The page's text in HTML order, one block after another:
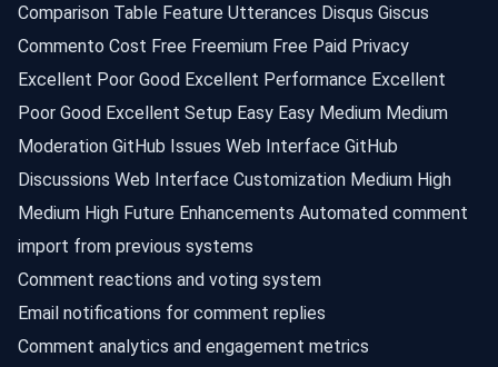
Comparison Table Feature Utterances Disqus Giscus
Commento Cost Free Freemium Free Paid Privacy
Excellent Poor Good Excellent Performance Excellent
Poor Good Excellent Setup Easy Easy Medium Medium
Moderation GitHub Issues Web Interface GitHub
Discussions Web Interface Customization Medium High
Medium High Future Enhancements Automated comment
import from previous systems
Comment reactions and voting system
Email notifications for comment replies
Comment analytics and engagement metrics